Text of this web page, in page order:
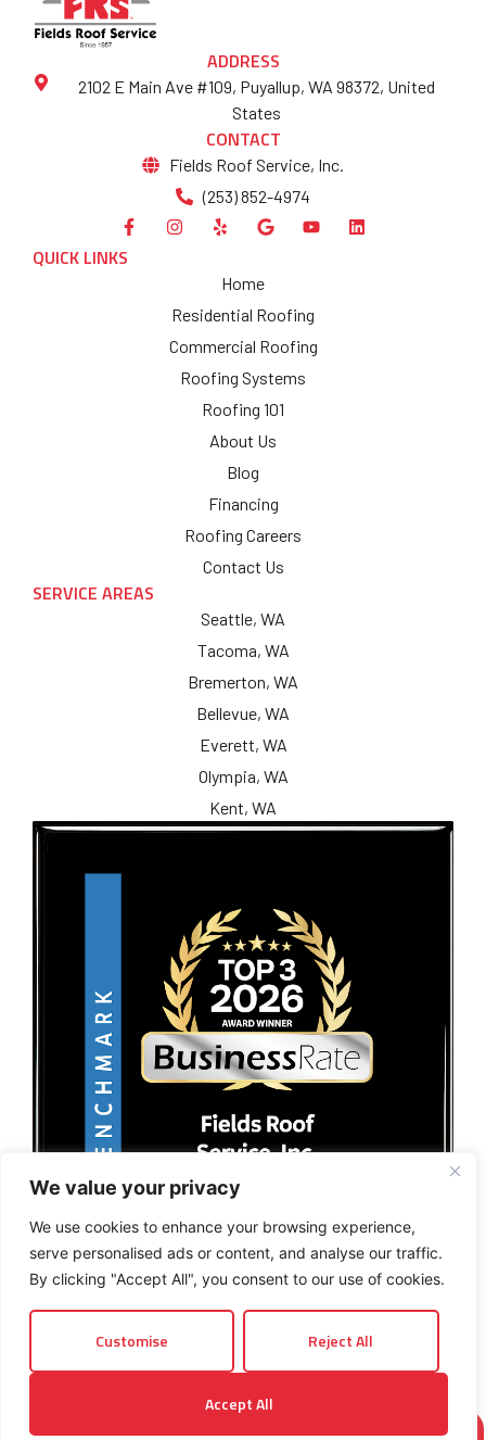
We value your privacy
We use cookies to enhance your browsing experience,
serve personalised ads or content, and analyse our traffic.
By clicking "Accept All", you consent to our use of cookies.
Customise Reject All
Accept All
INSTANT ROOF QUOTE
ADDRESS
2102 E Main Ave #109, Puyallup, WA 98372, United
States
CONTACT
Fields Roof Service, Inc.
(253) 852-4974
QUICK LINKS
Home
Residential Roofing
Commercial Roofing
Roofing Systems
Roofing 101
About Us
Blog
Financing
Roofing Careers
Contact Us
SERVICE AREAS
Seattle, WA
Tacoma, WA
Bremerton, WA
Bellevue, WA
Everett, WA
Olympia, WA
Kent, WA
Terms and Conditions